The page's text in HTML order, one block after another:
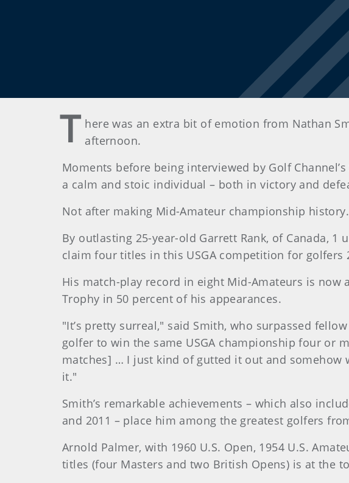
T here was an extra bit of emotion from Nathan
afternoon.
Moments before being interviewed by Golf
a calm and stoic individual – both in victory and
Not after making Mid-Amateur championship history.
By outlasting 25-year-old Garrett Rank, of Canada,
claim four titles in this USGA competition for golfers
His match-play record in eight Mid-Amateurs is now
Trophy in 50 percent of his appearances.
"It’s pretty surreal," said Smith, who surpassed
golfer to win the same USGA championship four or
matches] … I just kind of gutted it out and somehow
it."
Smith’s remarkable achievements – which also
and 2011 – place him among the greatest golfers
Arnold Palmer, with 1960 U.S. Open, 1954 U.S.
titles (four Masters and two British Opens) is at the